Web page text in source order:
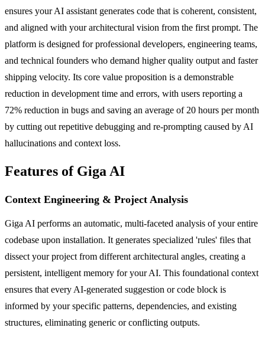
ensures your AI assistant generates code that is coherent, consistent,
and aligned with your architectural vision from the first prompt. The
platform is designed for professional developers, engineering teams,
and technical founders who demand higher quality output and faster
shipping velocity. Its core value proposition is a demonstrable
reduction in development time and errors, with users reporting a
72% reduction in bugs and saving an average of 20 hours per month
by cutting out repetitive debugging and re-prompting caused by AI
hallucinations and context loss.
Features of Giga AI
Context Engineering & Project Analysis
Giga AI performs an automatic, multi-faceted analysis of your entire
codebase upon installation. It generates specialized 'rules' files that
dissect your project from different architectural angles, creating a
persistent, intelligent memory for your AI. This foundational context
ensures that every AI-generated suggestion or code block is
informed by your specific patterns, dependencies, and existing
structures, eliminating generic or conflicting outputs.